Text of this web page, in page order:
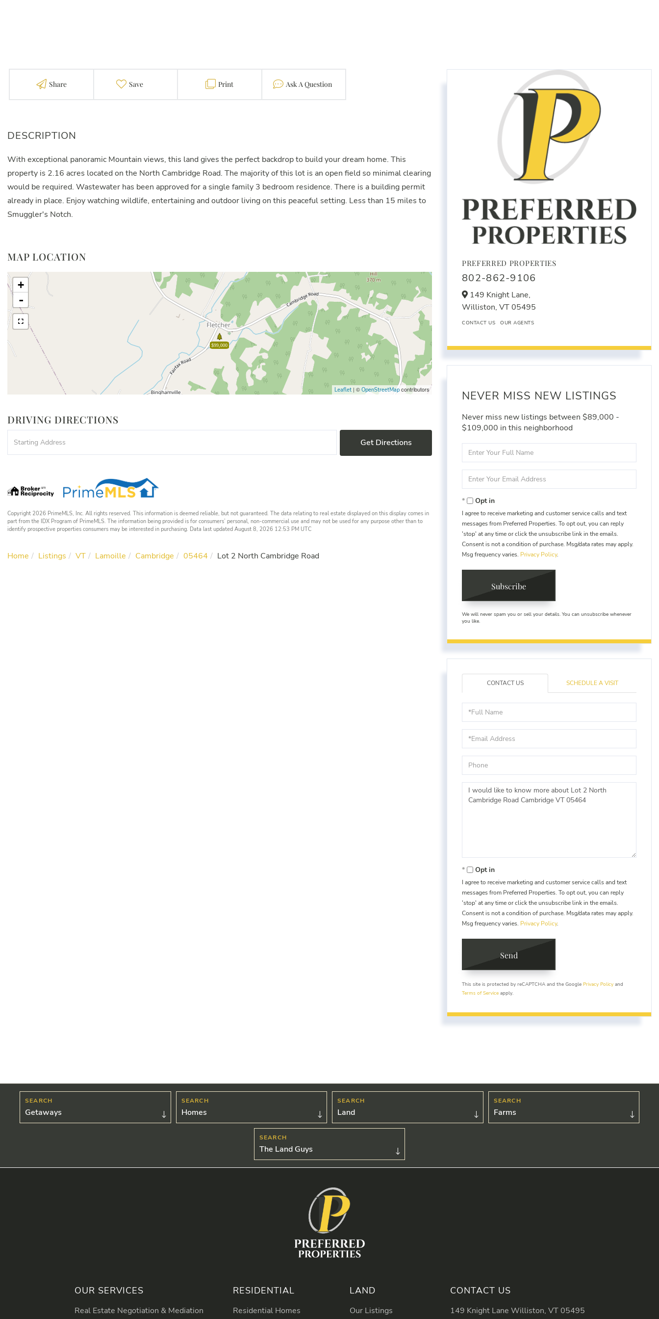
Share Favorite Print Contact
With exceptional panoramic Mountain views, this land gives the perfect backdrop to build your dream home. This
property is 2.16 acres located on the North Cambridge Road. The majority of this lot is an open field so minimal clearing
would be required. Wastewater has been approved for a single family 3 bedroom residence. There is a building permit
already in place. Enjoy watching wildlife, entertaining and outdoor living on this peaceful setting. Less than 15 miles to
Smuggler's Notch.
MAP LOCATION
$99,000
+
-
Leaflet | © OpenStreetMap contributors
DRIVING DIRECTIONS
Directions
Get Directions
Copyright 2026 PrimeMLS, Inc. All rights reserved. This information is deemed reliable, but not guaranteed. The data relating to real estate displayed on this display comes in
part from the IDX Program of PrimeMLS. The information being provided is for consumers’ personal, non-commercial use and may not be used for any purpose other than to
identify prospective properties consumers may be interested in purchasing. Data last updated August 8, 2026 12:53 PM UTC
Home Listings VT Lamoille Cambridge 05464 Lot 2 North Cambridge Road
PREFERRED PROPERTIES
802-862-9106
149 Knight Lane,
Williston, VT05495
CONTACT US OUR AGENTS
NEVER MISS NEW LISTINGS
Never miss new listings between $89,000 -
$109,000 in this neighborhood
Full
Your
Opt in
I agree to receive marketing and customer service calls and text
messages from Preferred Properties. To opt out, you can reply
'stop' at any time or click the unsubscribe link in the emails.
Consent is not a condition of purchase. Msg/data rates may apply.
Msg frequency varies. Privacy Policy.
Subscribe
We will never spam you or sell your details. You can unsubscribe whenever
you like.
CONTACT US SCHEDULE A VISIT
Name
Questions
Comments?
Opt in
I agree to receive marketing and customer service calls and text
messages from Preferred Properties. To opt out, you can reply
'stop' at any time or click the unsubscribe link in the emails.
Consent is not a condition of purchase. Msg/data rates may apply.
Msg frequency varies. Privacy Policy.
Send
This site is protected by reCAPTCHA and the Google Privacy Policy and
Terms of Service apply.
Getaways Homes Land Farms
The Land Guys
OUR SERVICES
Real Estate Negotiation & Mediation
RESIDENTIAL
Residential Homes
LAND
Our Listings
CONTACT US
149 Knight Lane Williston, VT 05495